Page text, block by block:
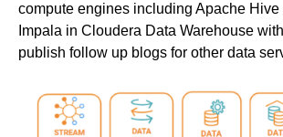
compute engines including Apache Hive
Impala in Cloudera Data Warehouse
publish follow up blogs for other data